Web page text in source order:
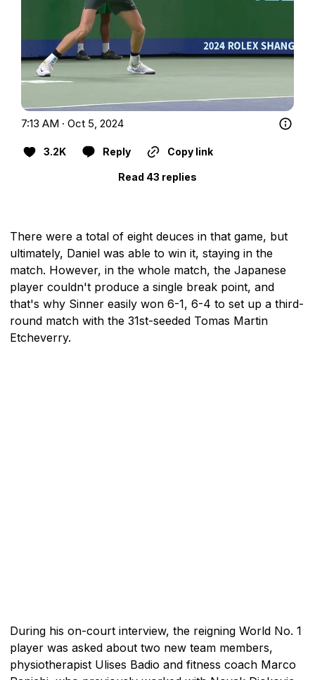
7:13 AM · Oct 5, 2024
3.2K Reply Copy link
Read 43 replies
There were a total of eight deuces in that game, but
ultimately, Daniel was able to win it, staying in the
match. However, in the whole match, the Japanese
player couldn't produce a single break point, and
that's why Sinner easily won 6-1, 6-4 to set up a third-
round match with the 31st-seeded Tomas Martin
Etcheverry.
During his on-court interview, the reigning World No. 1
player was asked about two new team members,
physiotherapist Ulises Badio and fitness coach Marco